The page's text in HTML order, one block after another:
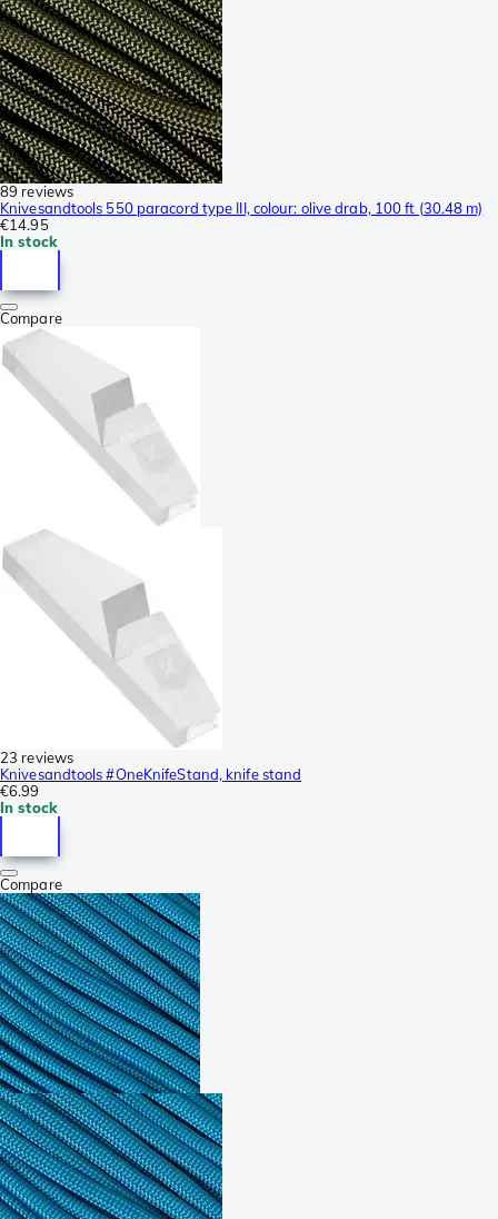
89 reviews
Knivesandtools 550 paracord type III, colour: olive drab, 100 ft (30.48 m)
€14.95
In stock
Compare
23 reviews
Knivesandtools #OneKnifeStand, knife stand
€6.99
In stock
Compare